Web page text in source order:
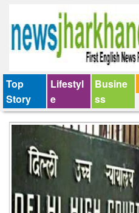
Top
Story
Lifestyl
e
Busine
ss